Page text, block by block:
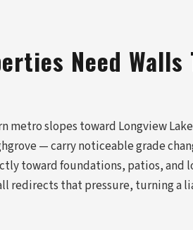
Need Walls
metro slopes toward Longview
— carry noticeable grade
toward foundations, patios, and
redirects that pressure, turning a